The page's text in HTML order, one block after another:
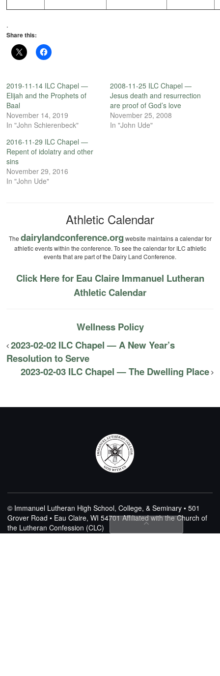
.
Share this:
2019-11-14 ILC Chapel —
Elijah and the Prophets of
Baal
November 14, 2019
In "John Schierenbeck"
2008-11-25 ILC Chapel —
Jesus death and resurrection
are proof of God’s love
November 25, 2008
In "John Ude"
2016-11-29 ILC Chapel —
Repent of idolatry and other
sins
November 29, 2016
In "John Ude"
Athletic Calendar
The dairylandconference.org website maintains a calendar for
athletic events within the conference. To see the calendar for ILC athletic
events that are part of the Dairy Land Conference.
Click Here for Eau Claire Immanuel Lutheran
Athletic Calendar
Wellness Policy
2023-02-02 ILC Chapel — A New Year’s
Resolution to Serve
2023-02-03 ILC Chapel — The Dwelling Place
© Immanuel Lutheran High School, College, & Seminary • 501
Grover Road • Eau Claire, WI 54701Affiliated with the Church of
the Lutheran Confession (CLC)